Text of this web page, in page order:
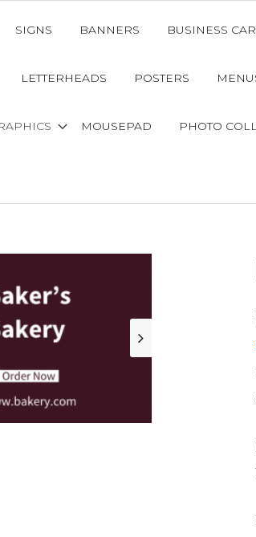
SIGNS BANNERS BUSINESS
LETTERHEADS POSTERS
MOUSEPAD PHOTO